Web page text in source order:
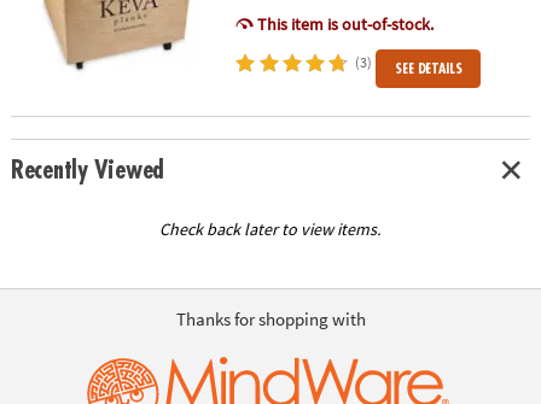
This item is out-of-stock.
(3) SEE DETAILS
Recently Viewed
Check back later to view items.
Thanks for shopping with